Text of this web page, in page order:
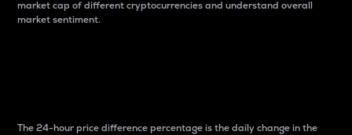
market cap of different cryptocurrencies and understand overall
market sentiment.
The 24-hour price difference percentage is the daily change in the